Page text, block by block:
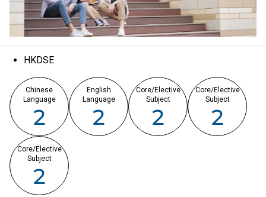
HKDSE
Chinese
Language
2
English
Language
2
Core/Elective
Subject
2
Core/Elective
Subject
2
Core/Elective
Subject
2